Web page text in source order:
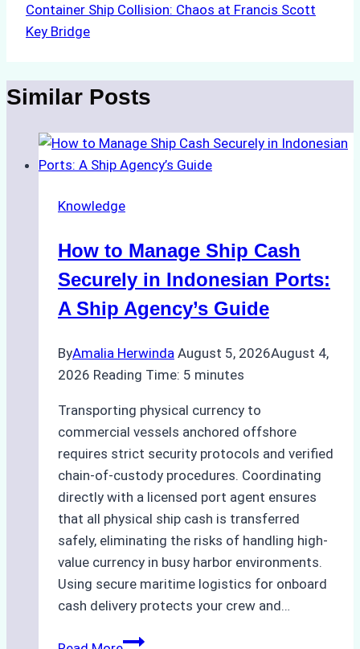
Container Ship Collision: Chaos at Francis Scott
Key Bridge
Similar Posts
Knowledge
How to Manage Ship Cash
Securely in Indonesian Ports:
A Ship Agency’s Guide
ByAmalia Herwinda August 5, 2026August 4,
2026 Reading Time: 5 minutes
Transporting physical currency to
commercial vessels anchored offshore
requires strict security protocols and verified
chain-of-custody procedures. Coordinating
directly with a licensed port agent ensures
that all physical ship cash is transferred
safely, eliminating the risks of handling high-
value currency in busy harbor environments.
Using secure maritime logistics for onboard
cash delivery protects your crew and…
How